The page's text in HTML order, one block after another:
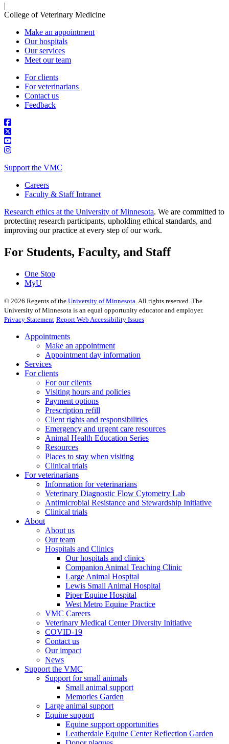
|
College of Veterinary Medicine
Make an appointment
Our hospitals
Our services
Meet our team
For clients
For veterinarians
Contact us
Feedback
Support the VMC
Careers
Faculty & Staff Intranet
Research ethics at the University of Minnesota. We are committed to
protecting research participants, upholding ethical standards, and
improving our practice at every step of our work.
For Students, Faculty, and Staff
One Stop
MyU
© 2026 Regents of the University of Minnesota . All rights reserved. The
University of Minnesota is an equal opportunity educator and employer.
Privacy Statement Report Web Accessibility Issues
Appointments
Make an appointment
Appointment day information
Services
For clients
For our clients
Visiting hours and policies
Payment options
Prescription refill
Client rights and responsibilities
Emergency and urgent care resources
Animal Health Education Series
Resources
Places to stay when visiting
Clinical trials
For veterinarians
Information for veterinarians
Veterinary Diagnostic Flow Cytometry Lab
Antimicrobial Resistance and Stewardship Initiative
Clinical trials
About
About us
Our team
Hospitals and Clinics
Our hospitals and clinics
Companion Animal Teaching Clinic
Large Animal Hospital
Lewis Small Animal Hospital
Piper Equine Hospital
West Metro Equine Practice
VMC Careers
Veterinary Medical Center Diversity Initiative
COVID-19
Contact us
Our impact
News
Support the VMC
Support for small animals
Small animal support
Memories Garden
Large animal support
Equine support
Equine support opportunities
Leatherdale Equine Center Reflection Garden